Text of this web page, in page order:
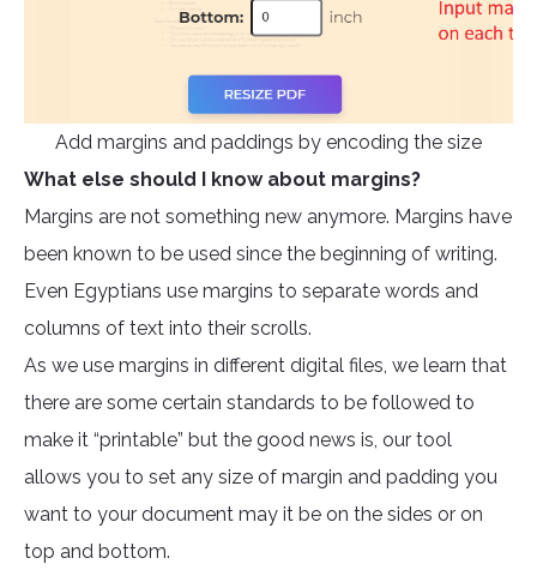
Add margins and paddings by encoding the size
What else should I know about margins?
Margins are not something new anymore. Margins have
been known to be used since the beginning of writing.
Even Egyptians use margins to separate words and
columns of text into their scrolls.
As we use margins in different digital files, we learn that
there are some certain standards to be followed to
make it “printable” but the good news is, our tool
allows you to set any size of margin and padding you
want to your document may it be on the sides or on
top and bottom.